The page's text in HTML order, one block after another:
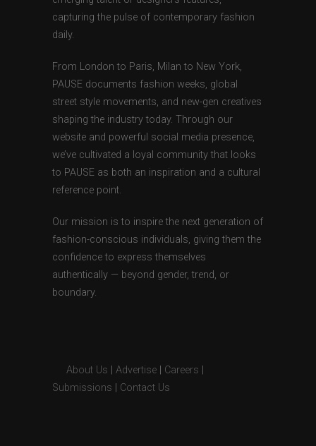
capturing the pulse of contemporary fashion
daily.
From London to Paris, Milan to New York,
PAUSE documents fashion weeks, global
street style movements, and new-gen creatives
shaping the industry today. Through our
website and powerful social media presence,
we’ve cultivated a loyal community that looks
to PAUSE as both an inspiration and a cultural
reference point.
Our mission is to inspire the next generation of
fashion-conscious individuals, giving them the
confidence to express themselves
authentically — beyond gender, trend, or
boundary.
About Us Advertise Careers
Submissions
Contact Us